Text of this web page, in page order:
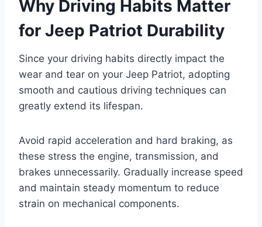
Why Driving Habits Matter
for Jeep Patriot Durability
Since your driving habits directly impact the
wear and tear on your Jeep Patriot, adopting
smooth and cautious driving techniques can
greatly extend its lifespan.
Avoid rapid acceleration and hard braking, as
these stress the engine, transmission, and
brakes unnecessarily. Gradually increase speed
and maintain steady momentum to reduce
strain on mechanical components.